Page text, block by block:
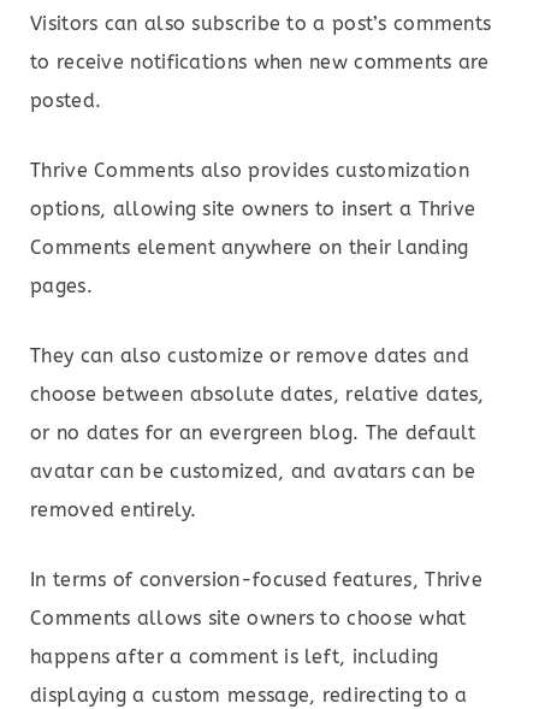
Visitors can also subscribe to a post’s comments
to receive notifications when new comments are
posted.
Thrive Comments also provides customization
options, allowing site owners to insert a Thrive
Comments element anywhere on their landing
pages.
They can also customize or remove dates and
choose between absolute dates, relative dates,
or no dates for an evergreen blog. The default
avatar can be customized, and avatars can be
removed entirely.
In terms of conversion-focused features, Thrive
Comments allows site owners to choose what
happens after a comment is left, including
displaying a custom message, redirecting to a